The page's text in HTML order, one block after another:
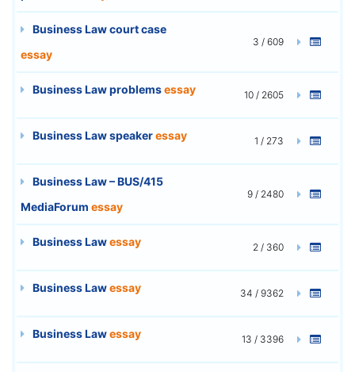
Business Law court case
essay
3 / 609
Business Law problemsessay 10 / 2605
Business Law speakeressay 1 / 273
Business Law – BUS/415
MediaForum essay
9 / 2480
Business Lawessay 2 / 360
Business Lawessay 34 / 9362
Business Lawessay 13 / 3396